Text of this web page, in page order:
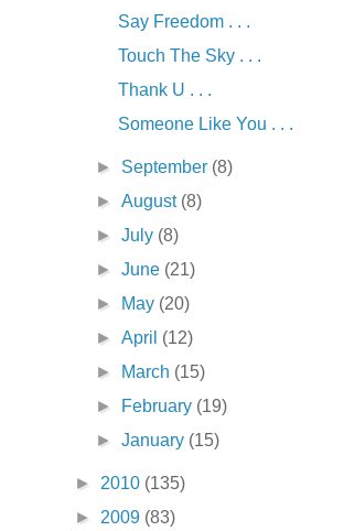
Say Freedom . . .
Touch The Sky . . .
Thank U . . .
Someone Like You . . .
► September (8)
►August (8)
►July (8)
►June (21)
►
May (20)
►April (12)
►
March (15)
►
February (19)
►January (15)
► 2010 (135)
► 2009 (83)